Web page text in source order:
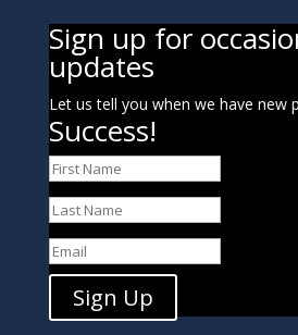
Sign up for
updates
Let us tell you when we have new
Success!
Sign Up